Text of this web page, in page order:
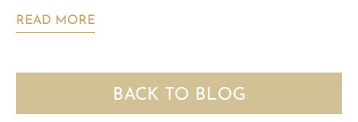
READ MORE
BACK TO BLOG